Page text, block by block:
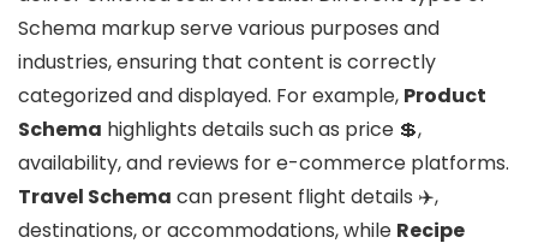
Schema markup serve various purposes and
industries, ensuring that content is correctly
categorized and displayed. For example, Product
Schema highlights details such as price 💲,
availability, and reviews for e-commerce platforms.
Travel Schema can present flight details ✈️,
destinations, or accommodations, while Recipe